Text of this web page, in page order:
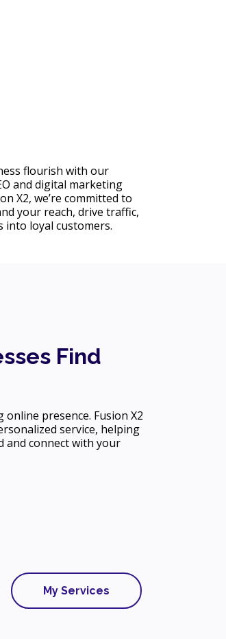
flourish with our
and digital marketing
X2, we’re committed to
your reach, drive traffic,
into loyal customers.
Find
presence. Fusion X2
service, helping
and connect with your
My Services